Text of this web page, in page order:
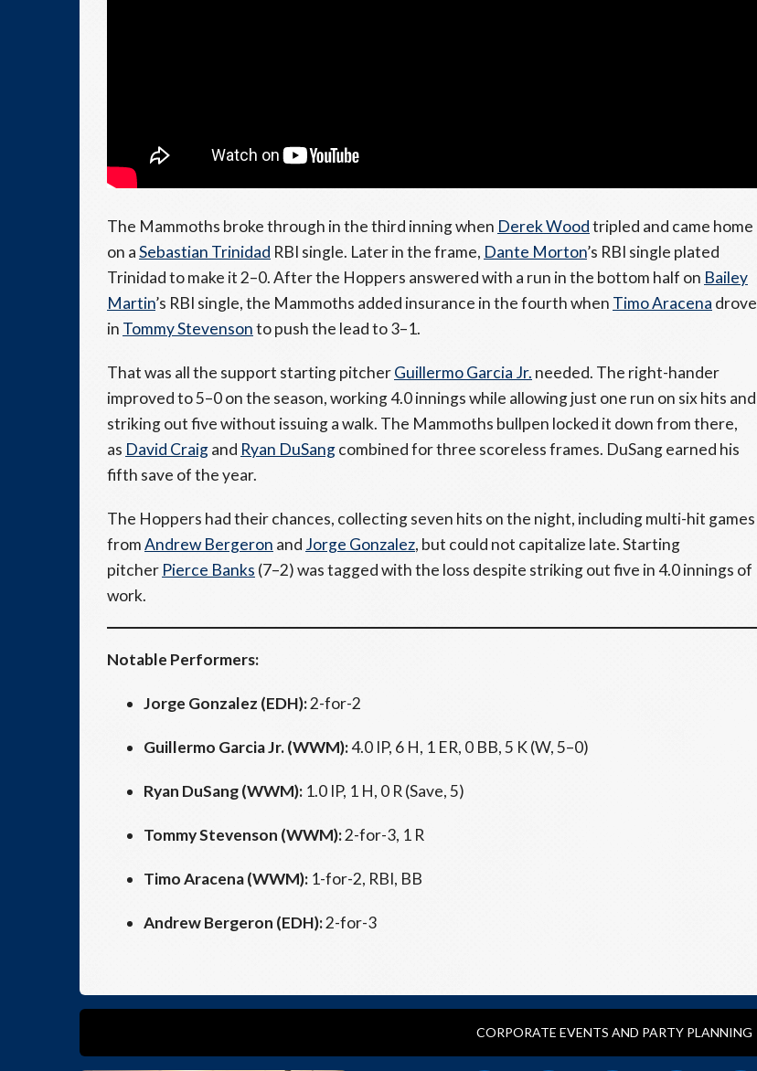
The Mammoths broke through in the third inning when Derek Woodtripled and came home
on aSebastian Trinidad RBI single. Later in the frame, Dante Morton’s RBI single plated
Trinidad to make it 2–0. After the Hoppers answered with a run in the bottom half on Bailey
Martin’s RBI single, the Mammoths added insurance in the fourth when Timo Aracena drove
in Tommy Stevensonto push the lead to 3–1.
That was all the support starting pitcherGuillermo Garcia Jr. needed. The right-hander
improved to 5–0 on the season, working 4.0 innings while allowing just one run on six hits and
striking out five without issuing a walk. The Mammoths bullpen locked it down from there,
as David Craigand Ryan DuSangcombined for three scoreless frames. DuSang earned his
fifth save of the year.
The Hoppers had their chances, collecting seven hits on the night, including multi-hit games
fromAndrew Bergeron and Jorge Gonzalez, but could not capitalize late. Starting
pitcher Pierce Banks (7–2) was tagged with the loss despite striking out five in 4.0 innings of
work.
Notable Performers:
Jorge Gonzalez (EDH):2-for-2
Guillermo Garcia Jr. (WWM):4.0 IP, 6 H, 1 ER, 0 BB, 5 K (W, 5–0)
Ryan DuSang (WWM): 1.0 IP, 1 H, 0 R (Save, 5)
Tommy Stevenson (WWM):2-for-3, 1 R
Timo Aracena (WWM): 1-for-2, RBI, BB
Andrew Bergeron (EDH):2-for-3
CORPORATE EVENTS AND PARTY PLANNING